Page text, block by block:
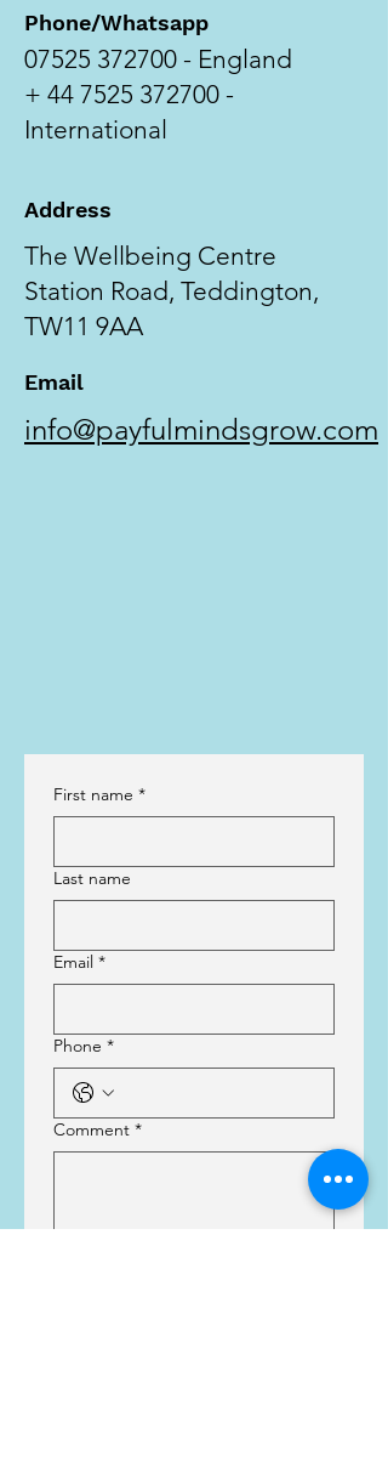
Phone/Whatsapp
07525 372700 - England
+ 44 7525 372700 -
International
Address
The Wellbeing Centre
Station Road, Teddington,
TW11 9AA
Email
info@payfulmindsgrow.com
First name *
Last name
Email *
Phone *
Comment *